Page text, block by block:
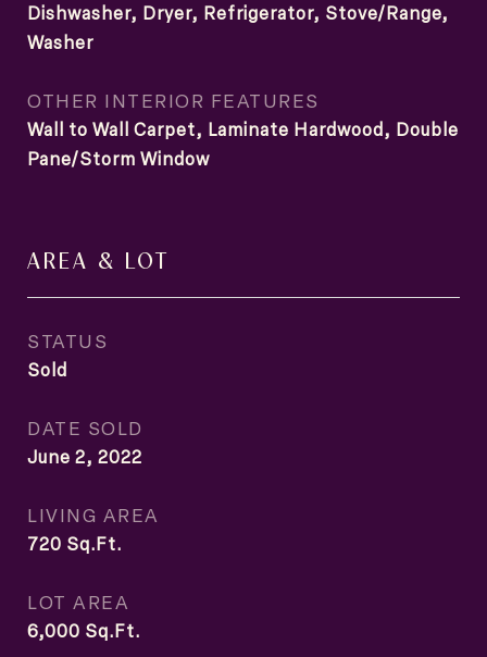
Dishwasher, Dryer, Refrigerator, Stove/Range,
Washer
OTHER INTERIOR FEATURES
Wall to Wall Carpet, Laminate Hardwood, Double
Pane/Storm Window
AREA & LOT
STATUS
Sold
DATE SOLD
June 2, 2022
LIVING AREA
720 Sq.Ft.
LOT AREA
6,000 Sq.Ft.